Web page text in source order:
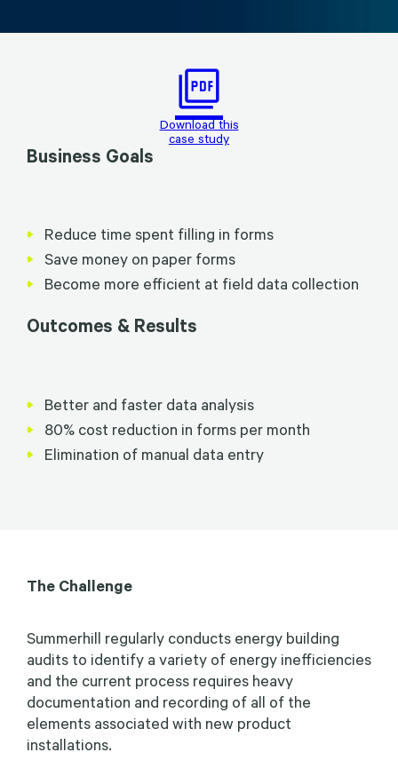
picture_as_pdf
Download this
case study
Business Goals
Reduce time spent filling in forms
Save money on paper forms
Become more efficient at field data collection
Outcomes & Results
Better and faster data analysis
80% cost reduction in forms per month
Elimination of manual data entry
The Challenge
Summerhill regularly conducts energy building
audits to identify a variety of energy inefficiencies
and the current process requires heavy
documentation and recording of all of the
elements associated with new product
installations.